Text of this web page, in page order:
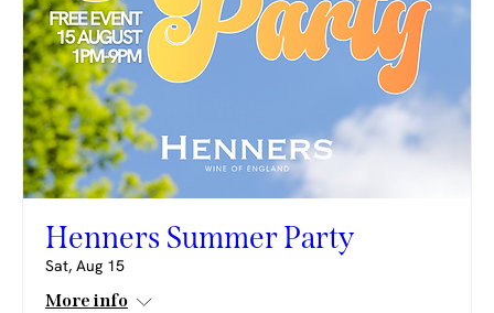
Henners Summer Party
Sat, Aug 15
More info